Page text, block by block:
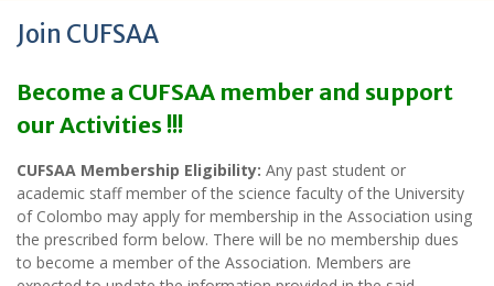
Join CUFSAA
Become a CUFSAA member and support
our Activities !!!
CUFSAA Membership Eligibility: Any past student or
academic staff member of the science faculty of the University
of Colombo may apply for membership in the Association using
the prescribed form below. There will be no membership dues
to become a member of the Association. Members are